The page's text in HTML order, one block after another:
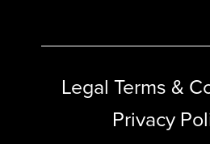
Legal Terms &
Privacy